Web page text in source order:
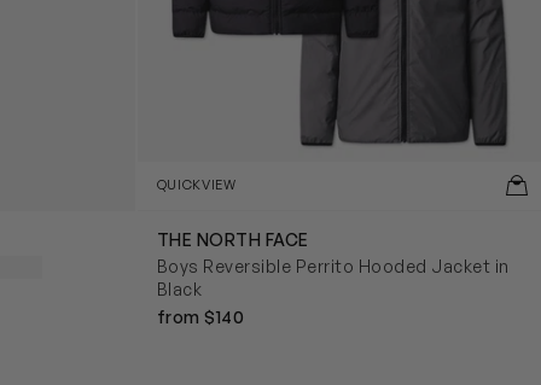
QUICKVIEW
THE NORTH FACE
Boys Reversible Perrito Hooded Jacket in
Black
from $140